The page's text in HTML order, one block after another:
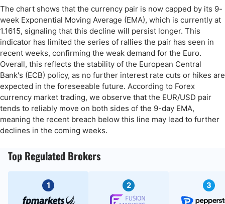
The chart shows that the currency pair is now capped by its 9-
week Exponential Moving Average (EMA), which is currently at
1.1615, signaling that this decline will persist longer. This
indicator has limited the series of rallies the pair has seen in
recent weeks, confirming the weak demand for the Euro.
Overall, this reflects the stability of the European Central
Bank's (ECB) policy, as no further interest rate cuts or hikes are
expected in the foreseeable future. According to Forex
currency market trading, we observe that the EUR/USD pair
tends to reliably move on both sides of the 9-day EMA,
meaning the recent breach below this line may lead to further
declines in the coming weeks.
Top Regulated Brokers
1 2 3